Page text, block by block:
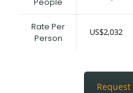
Rate Per
Person
US$2,032
Request